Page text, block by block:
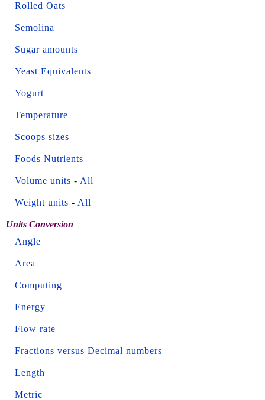
Rolled Oats
Semolina
Sugar amounts
Yeast Equivalents
Yogurt
Temperature
Scoops sizes
Foods Nutrients
Volume units - All
Weight units - All
Units Conversion
Angle
Area
Computing
Energy
Flow rate
Fractions versus Decimal numbers
Length
Metric